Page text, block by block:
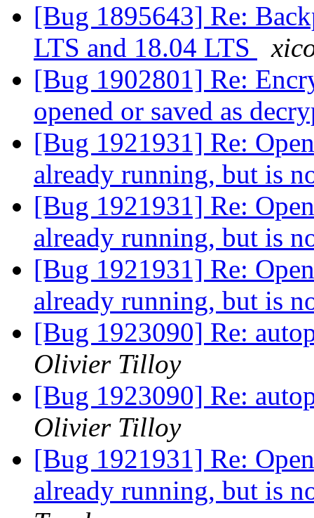
[Bug 1895643] Re:
LTS and 18.04 LTS
[Bug 1902801] Re:
opened or saved as
[Bug 1921931] Re:
already running, but is
[Bug 1921931] Re:
already running, but is
[Bug 1921931] Re:
already running, but is
[Bug 1923090] Re:
Olivier Tilloy
[Bug 1923090] Re:
Olivier Tilloy
[Bug 1921931] Re:
already running, but is